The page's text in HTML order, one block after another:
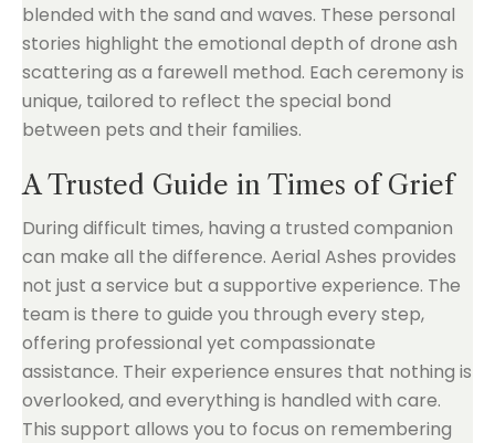
blended with the sand and waves. These personal
stories highlight the emotional depth of drone ash
scattering as a farewell method. Each ceremony is
unique, tailored to reflect the special bond
between pets and their families.
A Trusted Guide in Times of Grief
During difficult times, having a trusted companion
can make all the difference. Aerial Ashes provides
not just a service but a supportive experience. The
team is there to guide you through every step,
offering professional yet compassionate
assistance. Their experience ensures that nothing is
overlooked, and everything is handled with care.
This support allows you to focus on remembering